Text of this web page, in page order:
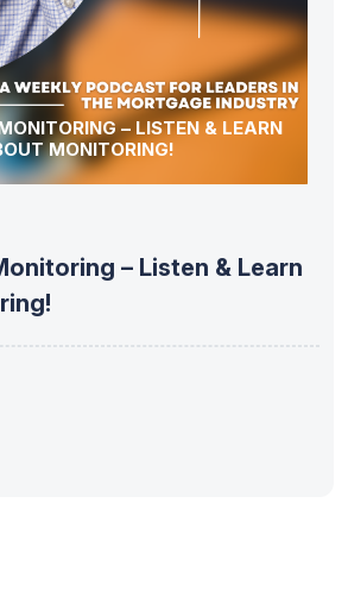
– LISTEN & LEARN
MONITORING!
– Listen & Learn